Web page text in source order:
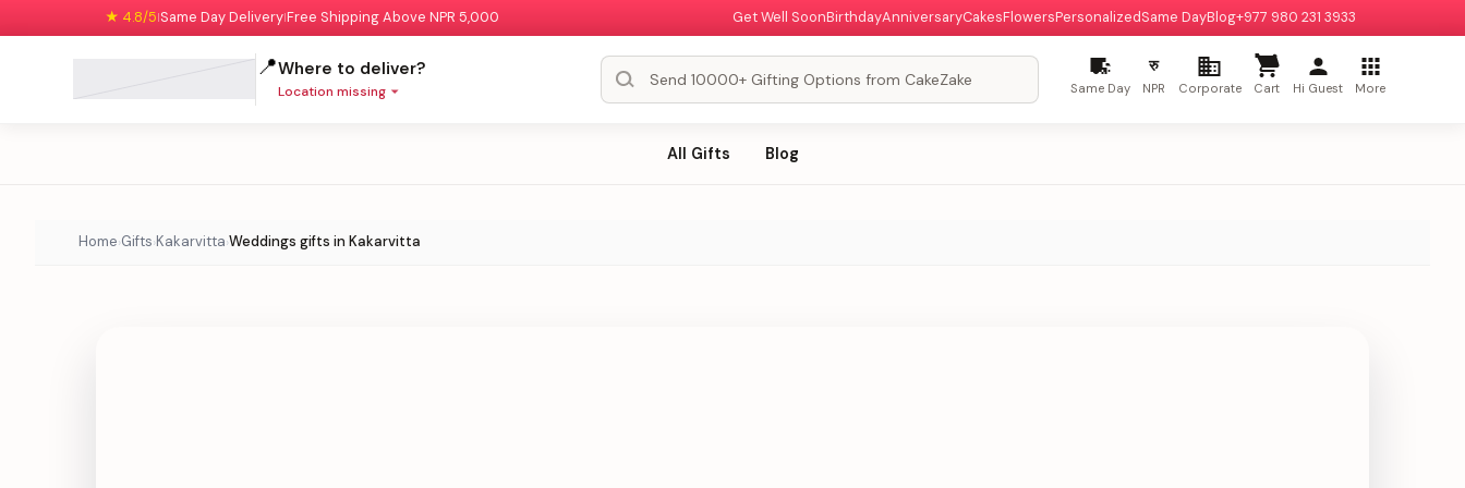
★ 4.8/5|Same Day Delivery|Free Shipping Above NPR 5,000 Get Well SoonBirthdayAnniversaryCakesFlowersPersonalizedSame DayBlog+977 980 231 3933
📍Where to deliver?
Location missing Same Day
रु
NPR Corporate Cart Hi Guest More
All Gifts Blog
Home›Gifts›Kakarvitta›Weddings gifts in Kakarvitta